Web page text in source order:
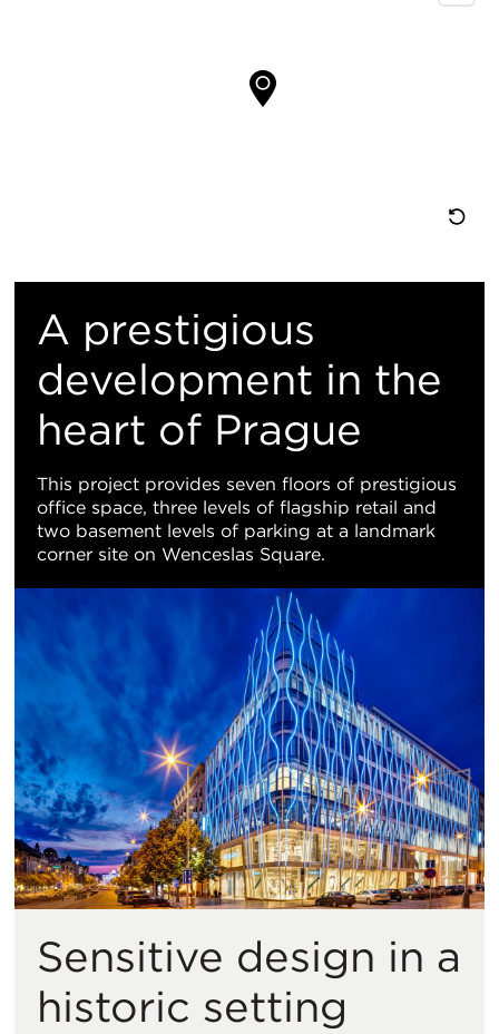
A prestigious
development in the
heart of Prague
This project provides seven floors of prestigious
office space, three levels of flagship retail and
two basement levels of parking at a landmark
corner site on Wenceslas Square.
Sensitive design in a
historic setting